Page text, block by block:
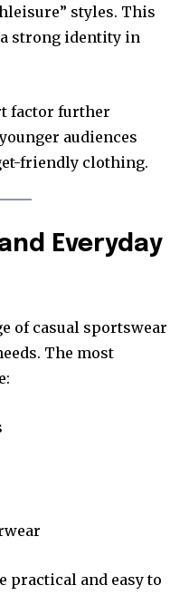
styles. This
strong identity in
factor further
audiences
friendly clothing.
Everyday
of casual sportswear
The most
practical and easy to